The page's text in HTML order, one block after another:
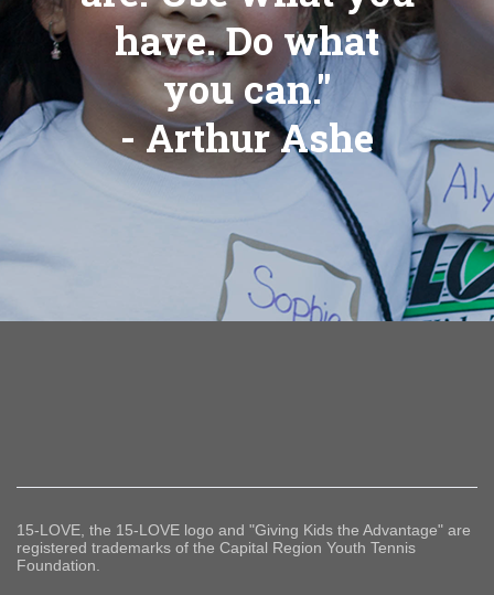
have. Do what
you can."
- Arthur Ashe
15-LOVE, the 15-LOVE logo and "Giving Kids the Advantage" are
registered trademarks of the Capital Region Youth Tennis
Foundation.